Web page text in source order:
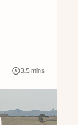
3.5mins